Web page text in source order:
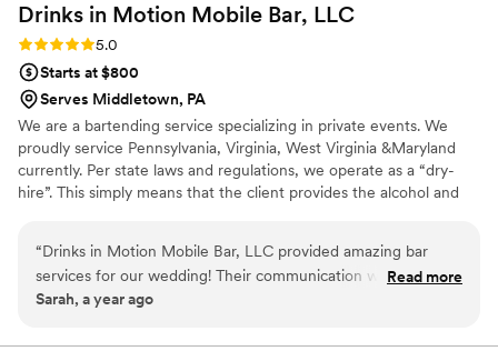
Drinks in Motion Mobile Bar, LLC
Rating: 5.0 (2 reviews)
5.0
Starts at $800
Serves Middletown, PA
We are a bartending service specializing in private events. We
proudly service Pennsylvania, Virginia, West Virginia &Maryland
currently. Per state laws and regulations, we operate as a “dry-
hire”. This simply means that the client provides the alcohol and
work with to make their experience even easier. We would love
to work with you!
“Drinks in Motion Mobile Bar, LLC provided amazing bar
services for our wedding! Their communication was quick
and easy, and the quality of their work was truly outstanding.
to worry about a thing. Our guests loved that the bartenders
Read more
Sarah, a year ago